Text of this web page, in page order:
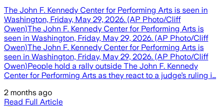
The John F. Kennedy Center for Performing Arts is seen in
Washington, Friday, May 29, 2026. (AP Photo/Cliff
Owen)The John F. Kennedy Center for Performing Arts is
seen in Washington, Friday, May 29, 2026. (AP Photo/Cliff
Owen)The John F. Kennedy Center for Performing Arts is
seen in Washington, Friday, May 29, 2026. (AP Photo/Cliff
Owen)People hold a rally outside The John F. Kennedy
Center for Performing Arts as they react to a judge’s ruling i…
2 months ago
Read Full Article